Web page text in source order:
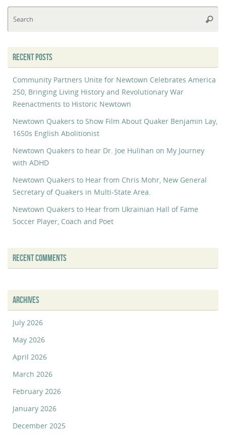
RECENT POSTS
Community Partners Unite for Newtown Celebrates America
250, Bringing Living History and Revolutionary War
Reenactments to Historic Newtown
Newtown Quakers to Show Film About Quaker Benjamin Lay,
1650s English Abolitionist
Newtown Quakers to hear Dr. Joe Hulihan on My Journey
with ADHD
Newtown Quakers to Hear from Chris Mohr, New General
Secretary of Quakers in Multi-State Area.
Newtown Quakers to Hear from Ukrainian Hall of Fame
Soccer Player, Coach and Poet
RECENT COMMENTS
ARCHIVES
July 2026
May 2026
April 2026
March 2026
February 2026
January 2026
December 2025